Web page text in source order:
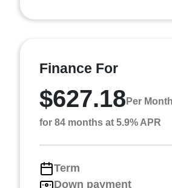
Finance For
$627.18 Per Month
for 84 months at 5.9% APR
Term
Down payment